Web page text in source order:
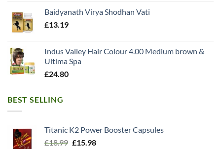
Baidyanath Virya Shodhan Vati
£13.19
Indus Valley Hair Colour 4.00 Medium brown &
Ultima Spa
£24.80
BEST SELLING
Titanic K2 Power Booster Capsules
£18.99 Original
£15.98Current